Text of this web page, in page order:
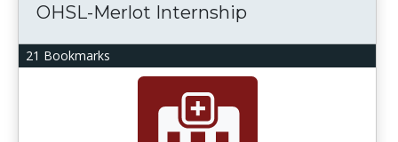
21 Bookmarks
OHSL-Merlot Internship